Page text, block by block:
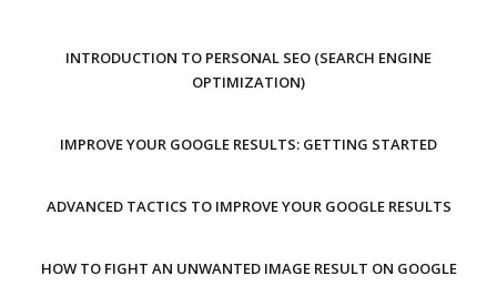
INTRODUCTION TO PERSONAL SEO (SEARCH ENGINE
OPTIMIZATION)
IMPROVE YOUR GOOGLE RESULTS: GETTING STARTED
ADVANCED TACTICS TO IMPROVE YOUR GOOGLE RESULTS
HOW TO FIGHT AN UNWANTED IMAGE RESULT ON GOOGLE